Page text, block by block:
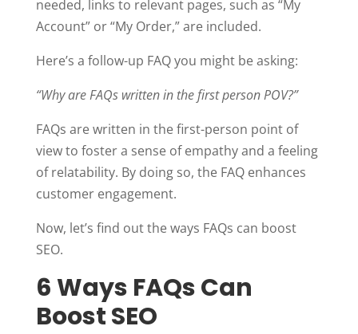
needed, links to relevant pages, such as “My
Account” or “My Order,” are included.
Here’s a follow-up FAQ you might be asking:
“Why are FAQs written in the first person POV?”
FAQs are written in the first-person point of
view to foster a sense of empathy and a feeling
of relatability. By doing so, the FAQ enhances
customer engagement.
Now, let’s find out the ways FAQs can boost
SEO.
6 Ways FAQs Can
Boost SEO